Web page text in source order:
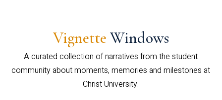
Vignette Windows
A curated collection of narratives from the student
community about moments, memories and milestones at
Christ University.